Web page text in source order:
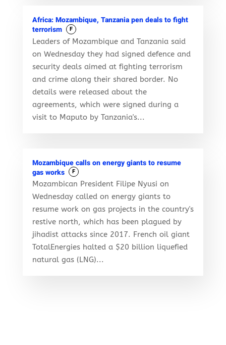
Africa: Mozambique, Tanzania pen deals to fight
terrorism
F
Leaders of Mozambique and Tanzania said
on Wednesday they had signed defence and
security deals aimed at fighting terrorism
and crime along their shared border. No
details were released about the
agreements, which were signed during a
visit to Maputo by Tanzania's...
Mozambique calls on energy giants to resume
gas works
F
Mozambican President Filipe Nyusi on
Wednesday called on energy giants to
resume work on gas projects in the country's
restive north, which has been plagued by
jihadist attacks since 2017. French oil giant
TotalEnergies halted a $20 billion liquefied
natural gas (LNG)...